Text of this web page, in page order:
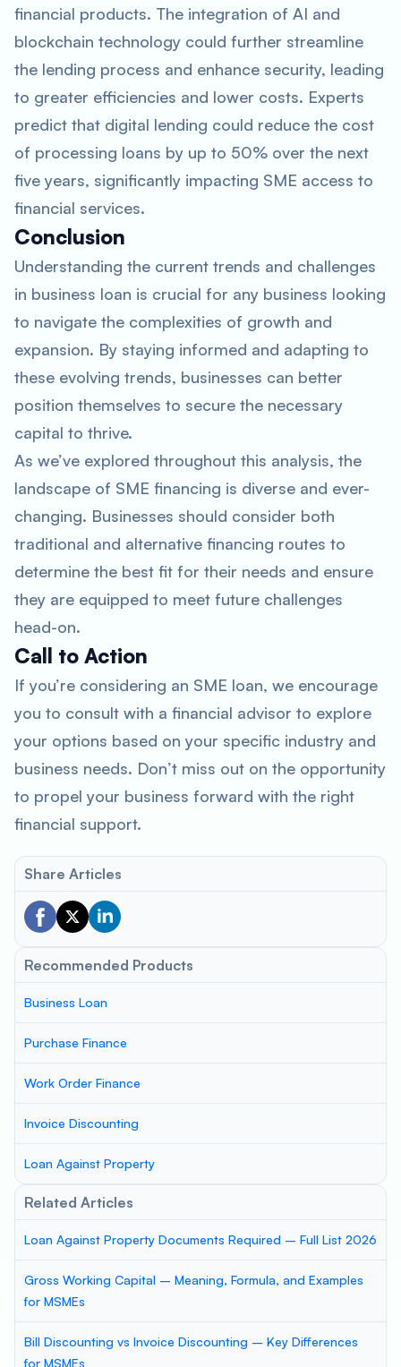
financial products. The integration of AI and
blockchain technology could further streamline
the lending process and enhance security, leading
to greater efficiencies and lower costs. Experts
predict that digital lending could reduce the cost
of processing loans by up to 50% over the next
five years, significantly impacting SME access to
financial services.
Conclusion
Understanding the current trends and challenges
in business loan is crucial for any business looking
to navigate the complexities of growth and
expansion. By staying informed and adapting to
these evolving trends, businesses can better
position themselves to secure the necessary
capital to thrive.
As we’ve explored throughout this analysis, the
landscape of SME financing is diverse and ever-
changing. Businesses should consider both
traditional and alternative financing routes to
determine the best fit for their needs and ensure
they are equipped to meet future challenges
head-on.
Call to Action
If you’re considering an SME loan, we encourage
you to consult with a financial advisor to explore
your options based on your specific industry and
business needs. Don’t miss out on the opportunity
to propel your business forward with the right
financial support.
Share Articles
Recommended Products
Business Loan
Purchase Finance
Work Order Finance
Invoice Discounting
Loan Against Property
Related Articles
Loan Against Property Documents Required – Full List 2026
Gross Working Capital – Meaning, Formula, and Examples
for MSMEs
Bill Discounting vs Invoice Discounting – Key Differences
for MSMEs